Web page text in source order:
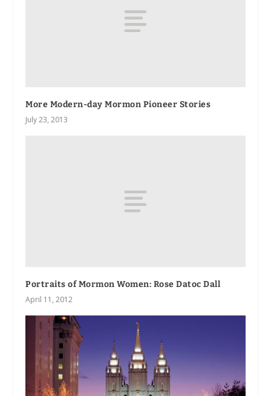
More Modern-day Mormon Pioneer Stories
July 23, 2013
Portraits of Mormon Women: Rose Datoc Dall
April 11, 2012